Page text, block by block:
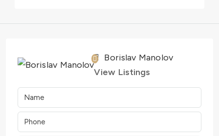
Borislav Manolov
View Listings